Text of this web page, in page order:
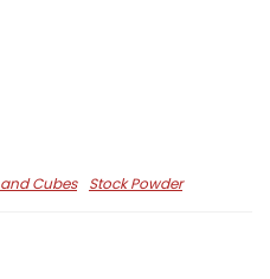
Cubes Stock Powder